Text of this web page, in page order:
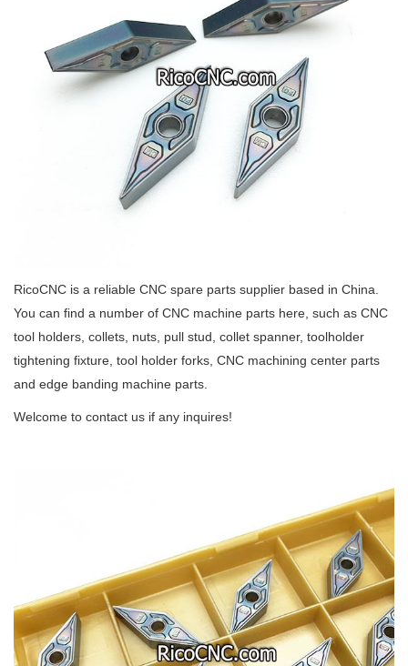
RicoCNC is a reliable CNC spare parts supplier based in China.
You can find a number of CNC machine parts here, such as CNC
tool holders, collets, nuts, pull stud, collet spanner, toolholder
tightening fixture, tool holder forks, CNC machining center parts
and edge banding machine parts.
Welcome to contact us if any inquires!